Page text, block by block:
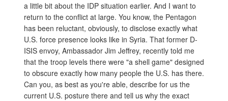
a little bit about the IDP situation earlier. And I want to
return to the conflict at large. You know, the Pentagon
has been reluctant, obviously, to disclose exactly what
U.S. force presence looks like in Syria. That former D-
ISIS envoy, Ambassador Jim Jeffrey, recently told me
that the troop levels there were "a shell game" designed
to obscure exactly how many people the U.S. has there.
Can you, as best as you're able, describe for us the
current U.S. posture there and tell us why the exact